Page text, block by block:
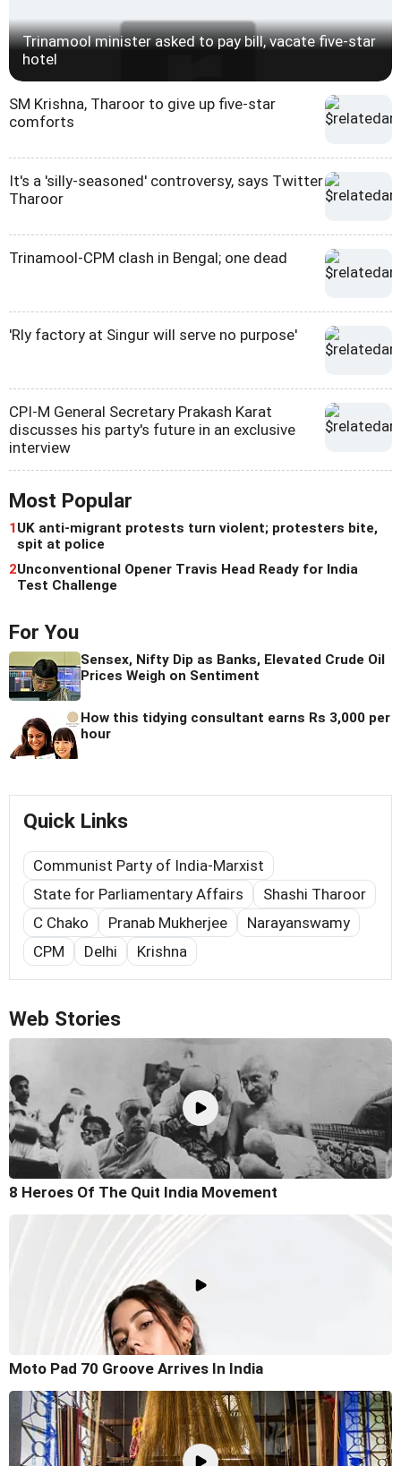
Trinamool minister asked to pay bill, vacate five-star
hotel
SM Krishna, Tharoor to give up five-star
comforts
It's a 'silly-seasoned' controversy, says Twitter
Tharoor
Trinamool-CPM clash in Bengal; one dead
'Rly factory at Singur will serve no purpose'
CPI-M General Secretary Prakash Karat
discusses his party's future in an exclusive
interview
Most Popular
1UK anti-migrant protests turn violent; protesters bite,
spit at police
2Unconventional Opener Travis Head Ready for India
Test Challenge
For You
Sensex, Nifty Dip as Banks, Elevated Crude Oil
Prices Weigh on Sentiment
How this tidying consultant earns Rs 3,000 per
hour
Quick Links
Communist Party of India-Marxist
State for Parliamentary Affairs
Shashi Tharoor
C Chako
Pranab Mukherjee
Narayanswamy
CPM
Delhi Krishna
Web Stories
8 Heroes Of The Quit India Movement
Moto Pad 70 Groove Arrives In India